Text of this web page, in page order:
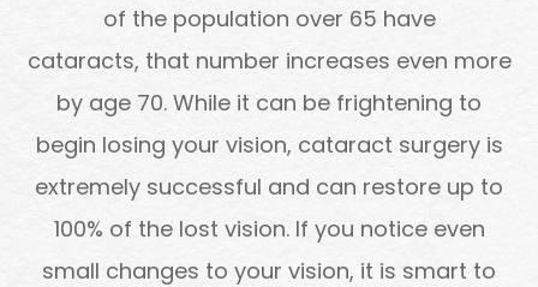
of the population over 65 have
cataracts, that number increases even more
by age 70. While it can be frightening to
begin losing your vision, cataract surgery is
extremely successful and can restore up to
100% of the lost vision. If you notice even
small changes to your vision, it is smart to